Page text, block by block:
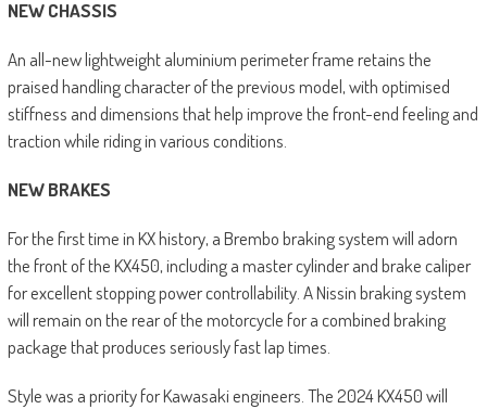
NEW CHASSIS
An all-new lightweight aluminium perimeter frame retains the
praised handling character of the previous model, with optimised
stiffness and dimensions that help improve the front-end feeling and
traction while riding in various conditions.
NEW BRAKES
For the first time in KX history, a Brembo braking system will adorn
the front of the KX450, including a master cylinder and brake caliper
for excellent stopping power controllability. A Nissin braking system
will remain on the rear of the motorcycle for a combined braking
package that produces seriously fast lap times.
Style was a priority for Kawasaki engineers. The 2024 KX450 will